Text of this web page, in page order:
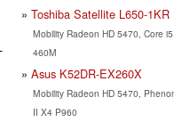
Toshiba Satellite L650-1KR
Mobility Radeon HD 5470, Core i5
460M
Asus K52DR-EX260X
Mobility Radeon HD 5470,
II X4 P960